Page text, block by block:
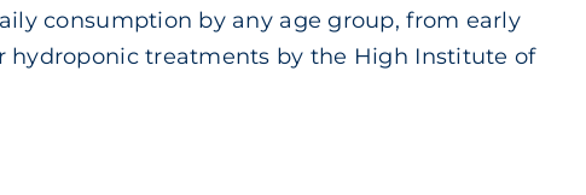
consumption by any age group, from early
hydroponic treatments by the High Institute of